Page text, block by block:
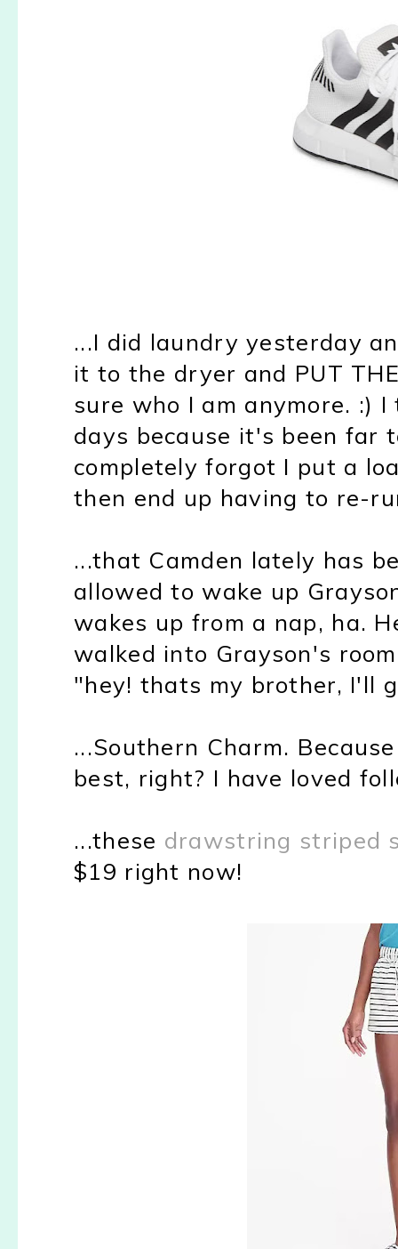
...I did laundry yesterday
it to the dryer and PUT
sure who I am anymore. :)
days because it's been far
completely forgot I put a
then end up having to re-
...that Camden lately has
allowed to wake up
wakes up from a nap, ha.
walked into Grayson's
"hey! thats my brother, I'll
...Southern Charm.
best, right? I have loved
...these drawstring striped
$19 right now!